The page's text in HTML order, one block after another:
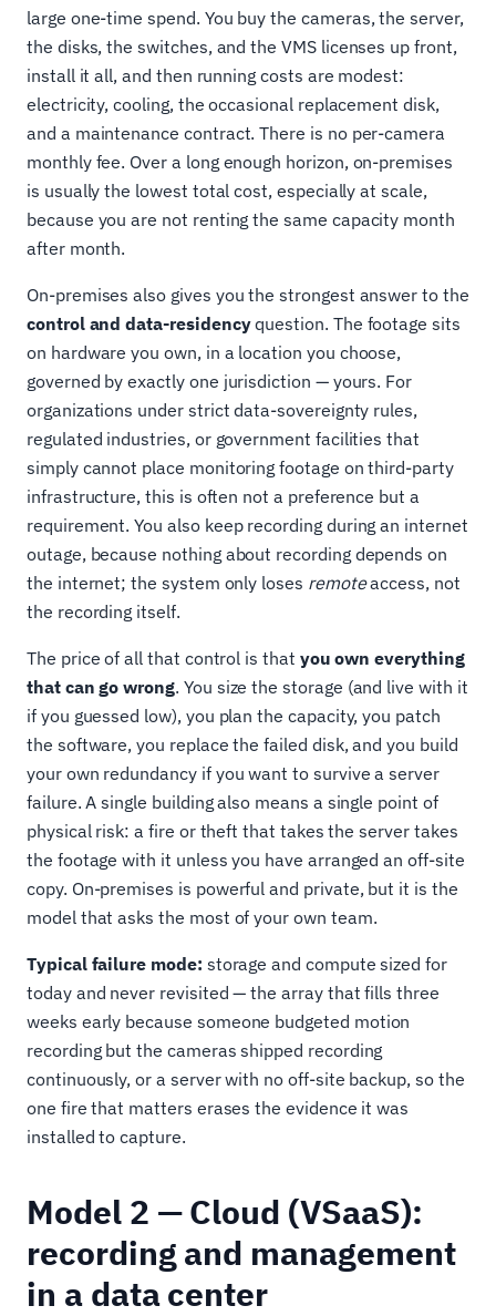
large one-time spend. You buy the cameras, the server,
the disks, the switches, and the VMS licenses up front,
install it all, and then running costs are modest:
electricity, cooling, the occasional replacement disk,
and a maintenance contract. There is no per-camera
monthly fee. Over a long enough horizon, on-premises
is usually the lowest total cost, especially at scale,
because you are not renting the same capacity month
after month.
On-premises also gives you the strongest answer to the
control and data-residencyquestion. The footage sits
on hardware you own, in a location you choose,
governed by exactly one jurisdiction — yours. For
organizations under strict data-sovereignty rules,
regulated industries, or government facilities that
simply cannot place monitoring footage on third-party
infrastructure, this is often not a preference but a
requirement. You also keep recording during an internet
outage, because nothing about recording depends on
the internet; the system only loses remoteaccess, not
the recording itself.
The price of all that control is that you own everything
that can go wrong. You size the storage (and live with it
if you guessed low), you plan the capacity, you patch
the software, you replace the failed disk, and you build
your own redundancy if you want to survive a server
failure. A single building also means a single point of
physical risk: a fire or theft that takes the server takes
the footage with it unless you have arranged an off-site
copy. On-premises is powerful and private, but it is the
model that asks the most of your own team.
Typical failure mode: storage and compute sized for
today and never revisited — the array that fills three
weeks early because someone budgeted motion
recording but the cameras shipped recording
continuously, or a server with no off-site backup, so the
one fire that matters erases the evidence it was
installed to capture.
Model 2 — Cloud (VSaaS):
recording and management
in a data center